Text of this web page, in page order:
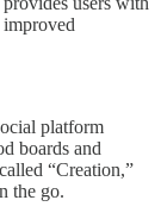
platform
boards and
“Creation,”
the go.